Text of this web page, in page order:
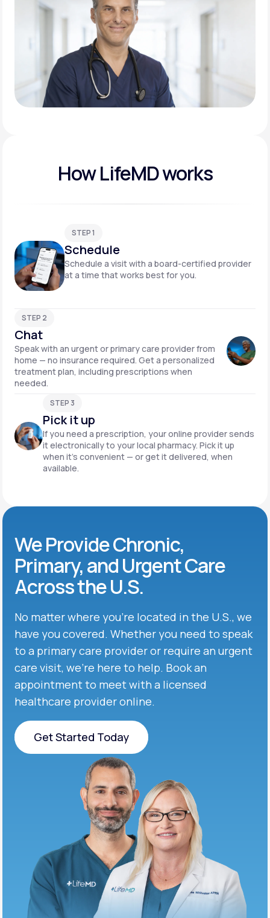
How LifeMD works
STEP 1
Schedule
Schedule a visit with a board-certified provider
at a time that works best for you.
STEP 2
Chat
Speak with an urgent or primary care provider from
home — no insurance required. Get a personalized
treatment plan, including prescriptions when
needed.
STEP 3
Pick it up
If you need a prescription, your online provider sends
it electronically to your local pharmacy. Pick it up
when it’s convenient — or get it delivered, when
available.
We Provide Chronic,
Primary, and Urgent Care
Across the U.S.
No matter where you’re located in the U.S., we
have you covered. Whether you need to speak
to a primary care provider or require an urgent
care visit, we’re here to help. Book an
appointment to meet with a licensed
healthcare provider online.
Get Started Today
Get Started Today